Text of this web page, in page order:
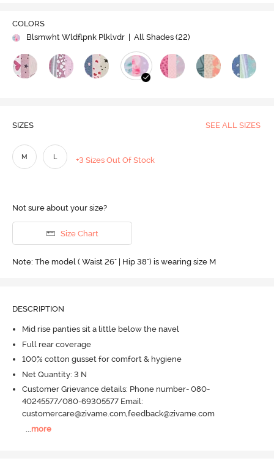
COLORS
Blsmwht Wldflpnk Plklvdr
| All Shades (22)
SIZES SEE ALL SIZES
M L +3 Sizes Out Of Stock
Not sure about your size?
Size Chart
Note: The model ( Waist 26" | Hip 38") is wearing size M
DESCRIPTION
Mid rise panties sit a little below the navel
Full rear coverage
100% cotton gusset for comfort & hygiene
Net Quantity: 3 N
Customer Grievance details: Phone number- 080-
40245577/080-69305577 Email:
customercare@zivame.com,feedback@zivame.com
more